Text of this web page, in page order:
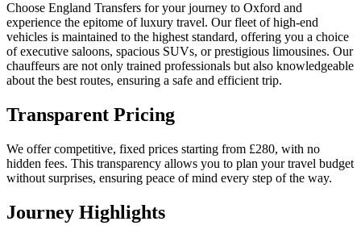
Choose England Transfers for your journey to Oxford and
experience the epitome of luxury travel. Our fleet of high-end
vehicles is maintained to the highest standard, offering you a choice
of executive saloons, spacious SUVs, or prestigious limousines. Our
chauffeurs are not only trained professionals but also knowledgeable
about the best routes, ensuring a safe and efficient trip.
Transparent Pricing
We offer competitive, fixed prices starting from £280, with no
hidden fees. This transparency allows you to plan your travel budget
without surprises, ensuring peace of mind every step of the way.
Journey Highlights